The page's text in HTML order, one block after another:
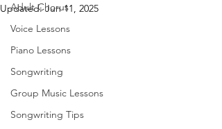
Adult Chorus
Voice Lessons
Piano Lessons
Songwriting
Group Music Lessons
Songwriting Tips
Updated:Jun 11, 2025